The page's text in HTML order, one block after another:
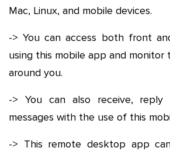
Mac, Linux, and mobile devices.
-> You can access both front
using this mobile app and monitor
around you.
-> You can also receive, reply
messages with the use of this
-> This remote desktop app